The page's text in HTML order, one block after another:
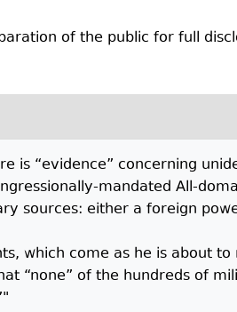
of the public for full
is “evidence” concerning
mandated All-
sources: either a foreign
which come as he is about
“none” of the hundreds of